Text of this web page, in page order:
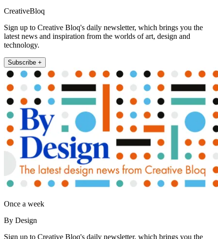
CreativeBloq
Sign up to Creative Bloq's daily newsletter, which brings you the
latest news and inspiration from the worlds of art, design and
technology.
Subscribe +
Once a week
By Design
Sign up to Creative Bloq's daily newsletter, which brings you the